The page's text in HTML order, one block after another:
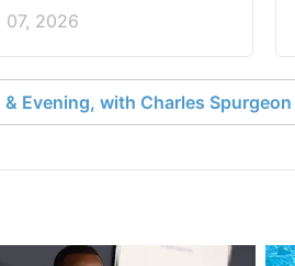
07, 2026
Evening, with Charles Spurgeon